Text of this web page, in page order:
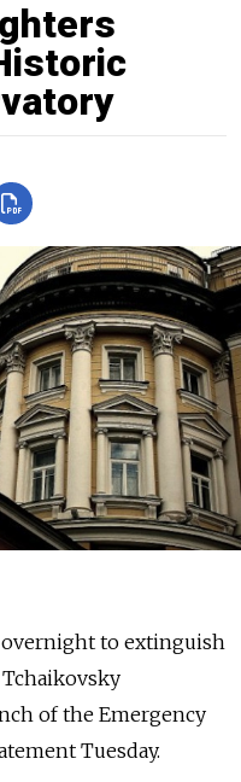
to extinguish
of the Emergency
Tuesday.